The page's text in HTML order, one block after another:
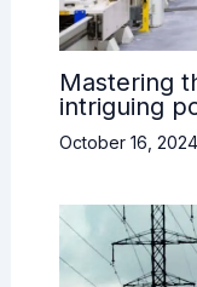
Mastering
intriguing
October 16, 2024